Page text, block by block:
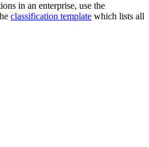
in an enterprise, use the
classification template which lists all